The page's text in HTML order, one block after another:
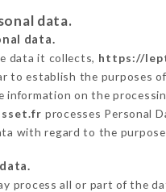
data.
data.
data it collects, https://
to establish the purposes
on the
processes Personal
with regard to the
process all or part of the